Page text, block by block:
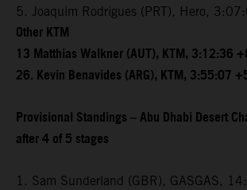
5. Joaquim Rodrigues (PRT), Hero,
Other KTM
13 Matthias Walkner (AUT), KTM, 3:12:36
26. Kevin Benavides (ARG), KTM, 3:55:07
Provisional Standings – Abu Dhabi Desert
after 4 of 5 stages
1. Sam Sunderland (GBR), GASGAS,